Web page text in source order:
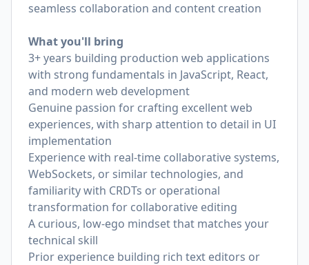
seamless collaboration and content creation
What you'll bring
3+ years building production web applications
with strong fundamentals in JavaScript, React,
and modern web development
Genuine passion for crafting excellent web
experiences, with sharp attention to detail in UI
implementation
Experience with real-time collaborative systems,
WebSockets, or similar technologies, and
familiarity with CRDTs or operational
transformation for collaborative editing
A curious, low-ego mindset that matches your
technical skill
Prior experience building rich text editors or